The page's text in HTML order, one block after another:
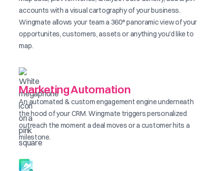
accounts with a visual cartography of your business.
Wingmate allows your team a 360° panoramic view of your
opportunites, customers, assets or anything you'd like to
map.
Marketing Automation
An automated & custom engagement engine underneath
the hood of your CRM. Wingmate triggers personalized
outreach the moment a deal moves or a customer hits a
milestone.